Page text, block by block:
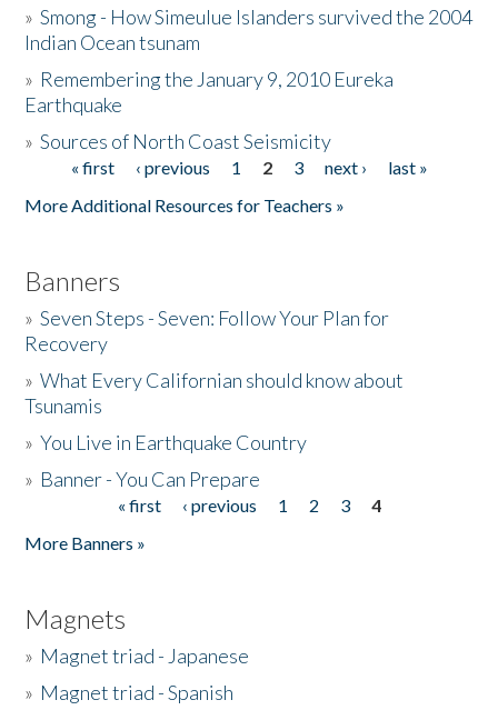
The Story & Student Exchange
Donate
»Smong - How Simeulue Islanders survived the 2004
Indian Ocean tsunam
» Remembering the January 9, 2010 Eureka
Earthquake
»Sources of North Coast Seismicity
Pages« first ‹ previous 1 2 3 next ›
last »
More Additional Resources for Teachers »
Banners
»Seven Steps - Seven: Follow Your Plan for
Recovery
»What Every Californian should know about
Tsunamis
»You Live in Earthquake Country
» Banner - You Can Prepare
« first ‹ previous 1 2 3
4
More Banners »
Magnets
» Magnet triad - Japanese
» Magnet triad - Spanish